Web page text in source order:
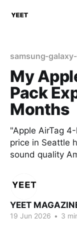
samsung-
My
Pack
Months
"Apple AirTag
price in Seattle
sound quality
YEET
19 Jun 2026 • 3